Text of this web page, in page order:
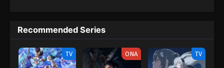
Recommended Series
TV ONA TV